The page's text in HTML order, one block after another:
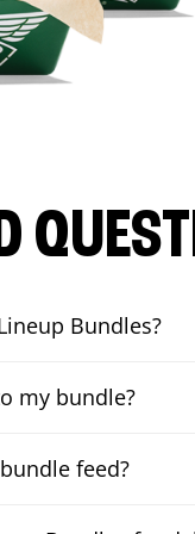
Bundles?
my bundle?
feed?